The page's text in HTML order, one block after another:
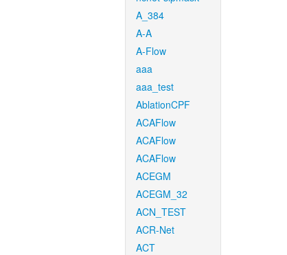
A_384
A-A
A-Flow
aaa
aaa_test
AblationCPF
ACAFlow
ACAFlow
ACAFlow
ACEGM
ACEGM_32
ACN_TEST
ACR-Net
ACT